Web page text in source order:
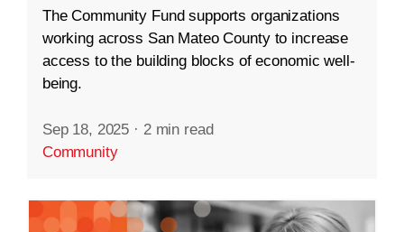
The Community Fund supports organizations
working across San Mateo County to increase
access to the building blocks of economic well-
being.
Sep 18, 2025 · 2 min read
Community